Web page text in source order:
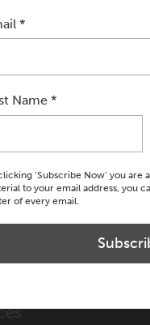
Book Now
*
Name *
‘Subscribe Now’ you
to your email address, you
of every email.